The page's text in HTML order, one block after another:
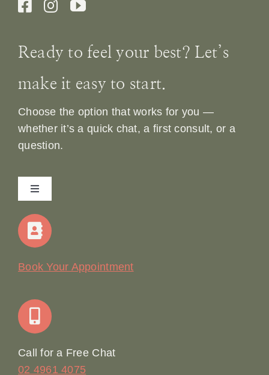
Ready to feel your best? Let’s
make it easy to start.
Choose the option that works for you —
whether it’s a quick chat, a first consult, or a
question.
Toggle
Navigation
Home
Join Our Team: Social Media Content Coordinator
Book Your Appointment
Call for a Free Chat
02 4961 4075